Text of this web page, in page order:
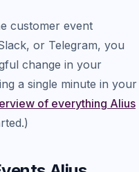
customer event
or Telegram, you
change in your
a single minute in your
of everything Alius